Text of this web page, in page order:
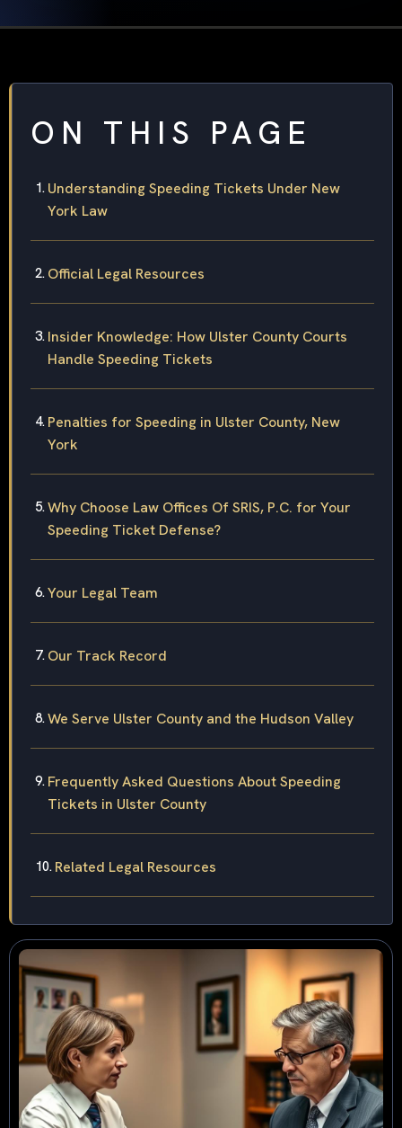
ON THIS PAGE
Understanding Speeding Tickets Under New
York Law
Official Legal Resources
Insider Knowledge: How Ulster County Courts
Handle Speeding Tickets
Penalties for Speeding in Ulster County, New
York
Why Choose Law Offices Of SRIS, P.C. for Your
Speeding Ticket Defense?
Your Legal Team
Our Track Record
We Serve Ulster County and the Hudson Valley
Frequently Asked Questions About Speeding
Tickets in Ulster County
Related Legal Resources